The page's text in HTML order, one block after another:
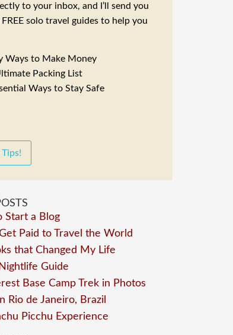
to your inbox, and I’ll send you
solo travel guides to help you
Ways to Make Money
Packing List
Ways to Stay Safe
Start a Blog
Paid to Travel the World
that Changed My Life
Guide
Base Camp Trek in Photos
Rio de Janeiro, Brazil
Picchu Experience